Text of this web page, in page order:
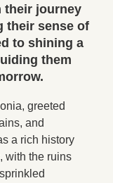
their journey
their sense of
to shining a
them
greeted
and
a rich history
with the ruins